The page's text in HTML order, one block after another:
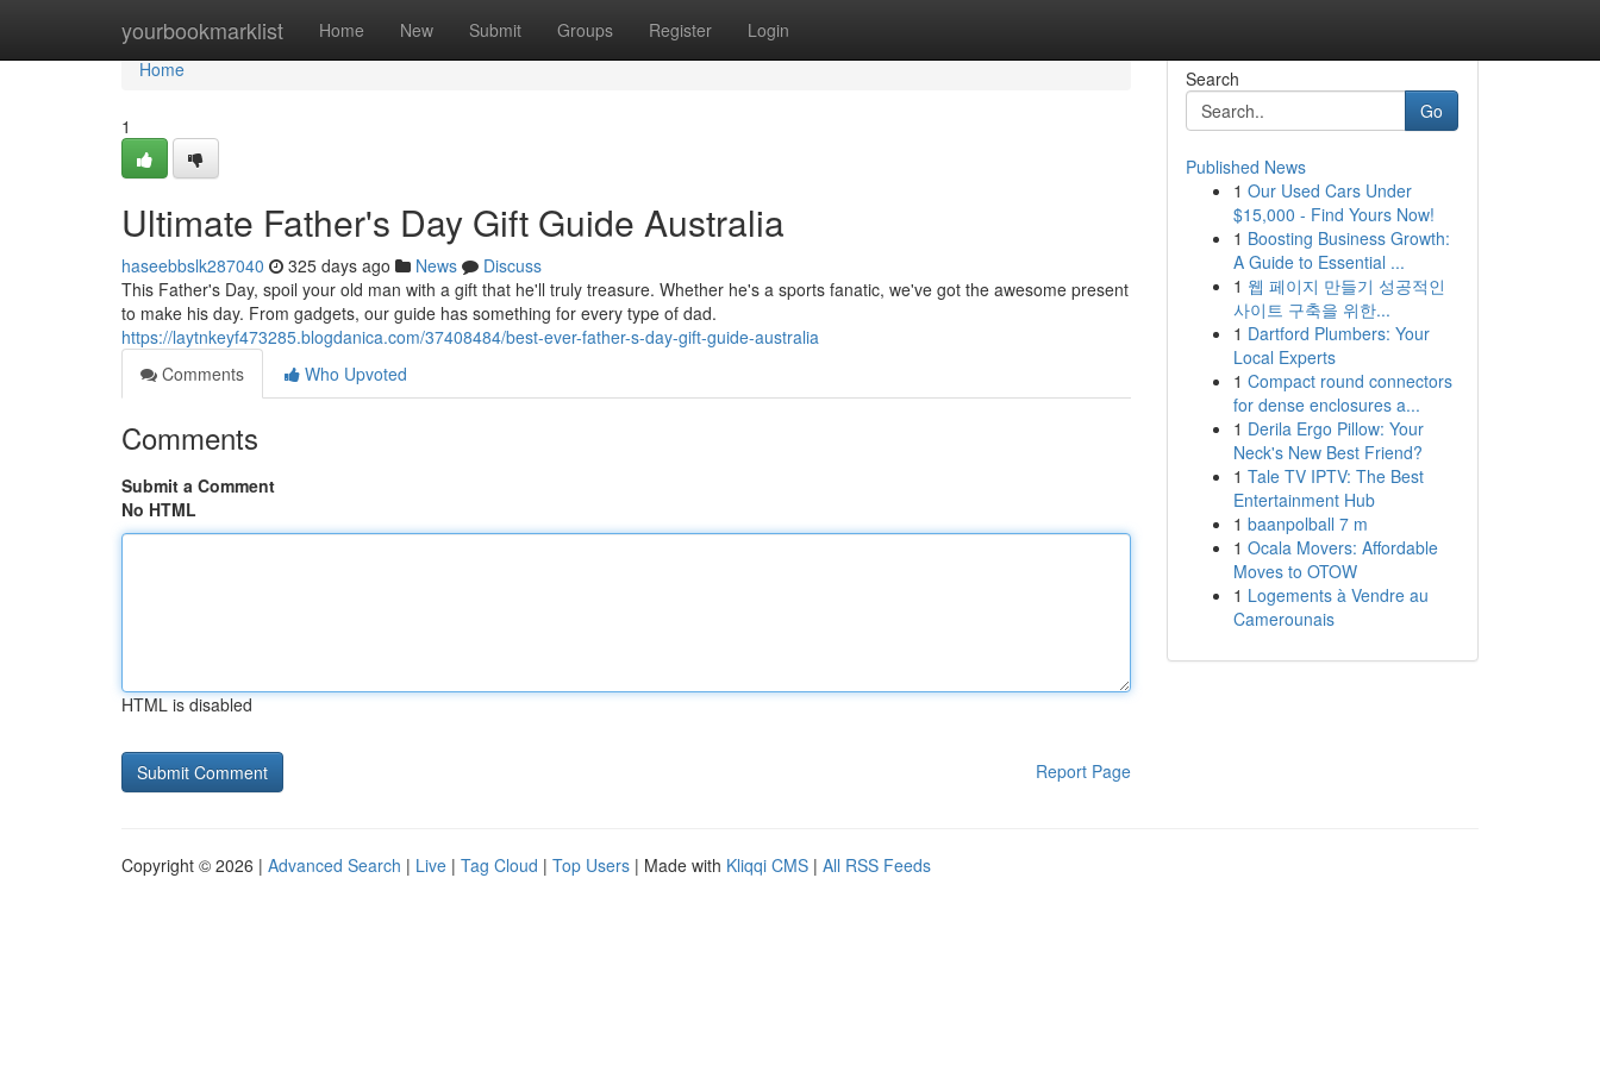
yourbookmarklist Home New Submit Groups Register Login
Home
Home
1
Ultimate Father's Day Gift Guide Australia
haseebbslk287040 325 days ago News
Discuss
This Father's Day, spoil your old man with a gift that he'll truly treasure. Whether he's a sports fanatic, we've got the awesome present
to make his day. From gadgets, our guide has something for every type of dad.
https://laytnkeyf473285.blogdanica.com/37408484/best-ever-father-s-day-gift-guide-australia
Comments
Who Upvoted
Comments
Submit a Comment
No HTML
HTML is disabled
Report Page
Search
Go
Published News
1 Our Used Cars Under
$15,000 - Find Yours Now!
1 Boosting Business Growth:
A Guide to Essential ...
1 웹 페이지 만들기 성공적인
사이트 구축을 위한...
1 Dartford Plumbers: Your
Local Experts
1 Compact round connectors
for dense enclosures a...
1 Derila Ergo Pillow: Your
Neck's New Best Friend?
1 Tale TV IPTV: The Best
Entertainment Hub
1 baanpolball 7 m
1 Ocala Movers: Affordable
Moves to OTOW
1 Logements à Vendre au
Camerounais
Copyright © 2026 | Advanced Search | Live | Tag Cloud | Top Users | Made with Kliqqi CMS | All RSS Feeds